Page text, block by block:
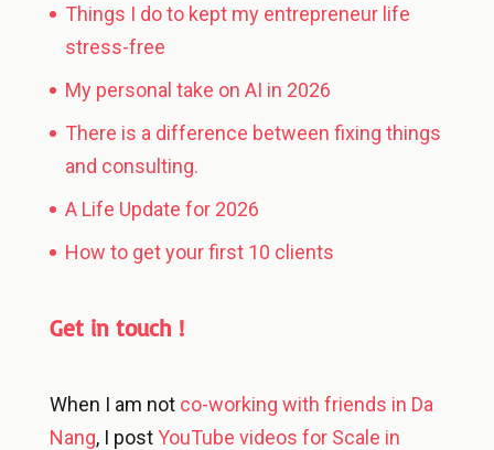
Things I do to kept my entrepreneur life
stress-free
My personal take on AI in 2026
There is a difference between fixing things
and consulting.
A Life Update for 2026
How to get your first 10 clients
Get in touch !
When I am not co-working with friends in Da
Nang, I postYouTube videos for Scale in